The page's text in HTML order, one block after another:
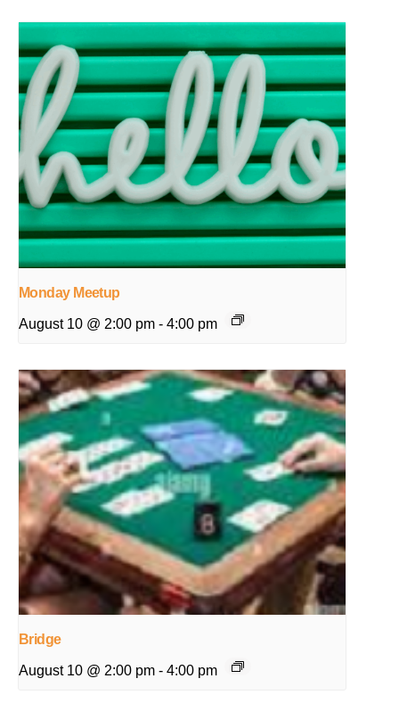
Monday Meetup
August 10 @ 2:00 pm - 4:00 pm
Bridge
August 10 @ 2:00 pm - 4:00 pm